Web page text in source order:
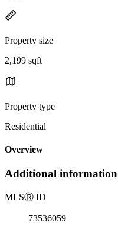
Property size
2,199 sqft
Property type
Residential
Overview
Additional information
MLSⓇ ID
73536059